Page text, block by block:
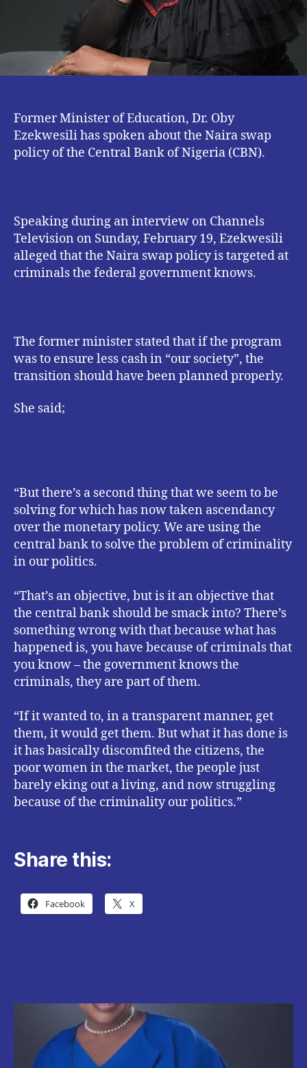
Former Minister of Education, Dr. Oby
Ezekwesili has spoken about the Naira swap
policy of the Central Bank of Nigeria (CBN).
Speaking during an interview on Channels
Television on Sunday, February 19, Ezekwesili
alleged that the Naira swap policy is targeted at
criminals the federal government knows.
The former minister stated that if the program
was to ensure less cash in “our society”, the
transition should have been planned properly.
She said;
“But there’s a second thing that we seem to be
solving for which has now taken ascendancy
over the monetary policy. We are using the
central bank to solve the problem of criminality
in our politics.
“That’s an objective, but is it an objective that
the central bank should be smack into? There’s
something wrong with that because what has
happened is, you have because of criminals that
you know – the government knows the
criminals, they are part of them.
“If it wanted to, in a transparent manner, get
them, it would get them. But what it has done is
it has basically discomfited the citizens, the
poor women in the market, the people just
barely eking out a living, and now struggling
because of the criminality our politics.”
Share this:
Facebook X